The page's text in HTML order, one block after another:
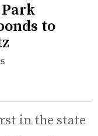
to
in the state